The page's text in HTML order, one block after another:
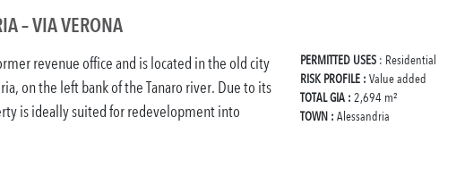
– VIA VERONA
revenue office and is located in the old city
on the left bank of the Tanaro river. Due to its
is ideally suited for redevelopment into
PERMITTED USES : Residential
RISK PROFILE : Value added
TOTAL GIA : 2,694 m²
TOWN : Alessandria